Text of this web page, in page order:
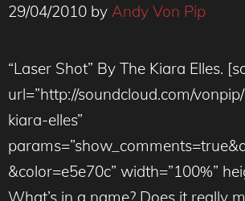
29/04/2010 by Andy Von Pip
“Laser Shot” By The Kiara Elles.
url=”http://soundcloud.com/
kiara-elles”
&color=e5e70c” width=”100%”
What’s in a name? Does it really